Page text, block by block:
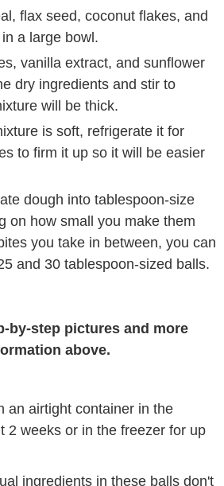
flax seed, coconut flakes, and
a large bowl.
vanilla extract, and sunflower
dry ingredients and stir to
will be thick.
is soft, refrigerate it for
to firm it up so it will be easier
dough into tablespoon-size
on how small you make them
you take in between, you can
and 30 tablespoon-sized balls.
by-step pictures and more
above.
an airtight container in the
2 weeks or in the freezer for up
ingredients in these balls don't